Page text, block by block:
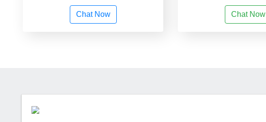
Chat Now Chat Now